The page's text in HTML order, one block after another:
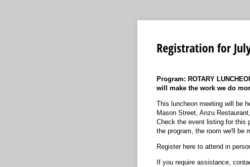
Registration for
Program: ROTARY
will make the work we do
This luncheon meeting will be
Mason Street, Anzu
Check the event listing for this
the program, the room we'll be
Register here to attend in
If you require assistance,